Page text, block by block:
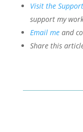
Visit the
support my
Email meand
Share this